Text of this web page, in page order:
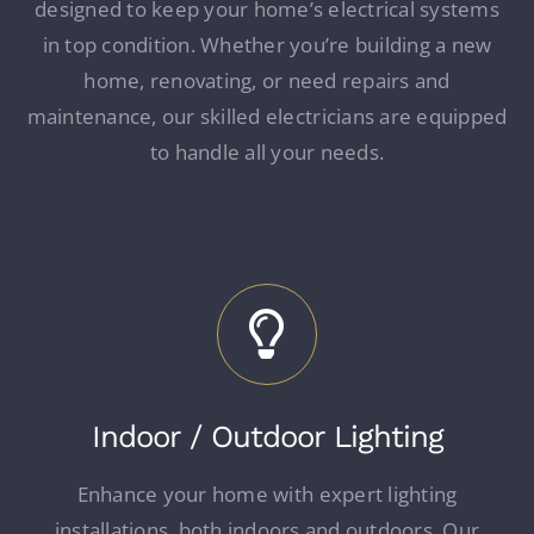
designed to keep your home’s electrical systems
in top condition. Whether you’re building a new
home, renovating, or need repairs and
maintenance, our skilled electricians are equipped
to handle all your needs.
Indoor / Outdoor Lighting
Enhance your home with expert lighting